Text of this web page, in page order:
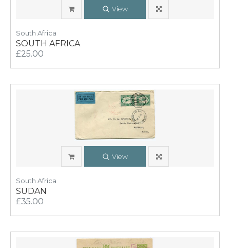
View
South Africa
SOUTH AFRICA
£25.00
View
South Africa
SUDAN
£35.00